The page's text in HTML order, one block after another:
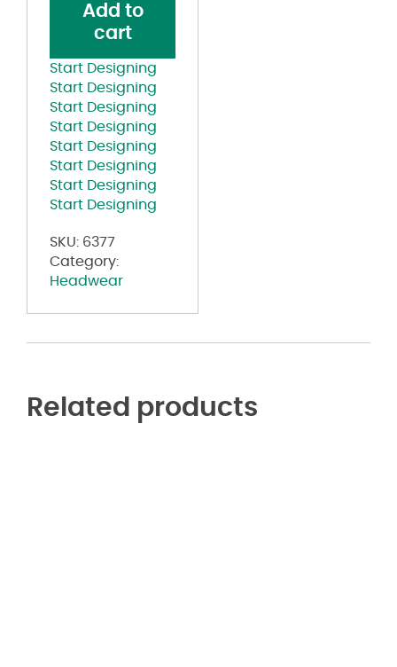
quantityAdd to
cart
Start Designing
Start Designing
Start Designing
Start Designing
Start Designing
Start Designing
Start Designing
Start Designing
SKU: 6377
Category:
Headwear
Related products